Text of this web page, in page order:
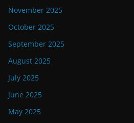
November 2025
October 2025
September 2025
August 2025
July 2025
June 2025
May 2025